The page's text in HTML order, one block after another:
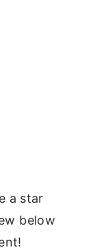
a star
below